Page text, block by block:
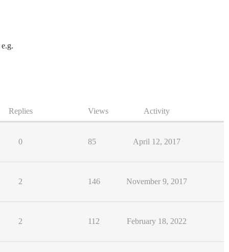
Replies Views Activity
0 85 April 12, 2017
2 146 November 9, 2017
2 112 February 18, 2022